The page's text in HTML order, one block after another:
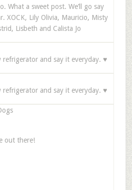
What a sweet post. We’ll go say
XOCK, Lily Olivia, Mauricio, Misty
Lisbeth and Calista Jo
and say it everyday. ♥
and say it everyday. ♥
out there!